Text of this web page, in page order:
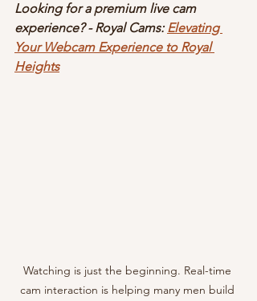
Looking for a premium live cam
experience? - Royal Cams: Elevating
Your Webcam Experience to Royal
Heights
Watching is just the beginning. Real-time
cam interaction is helping many men build